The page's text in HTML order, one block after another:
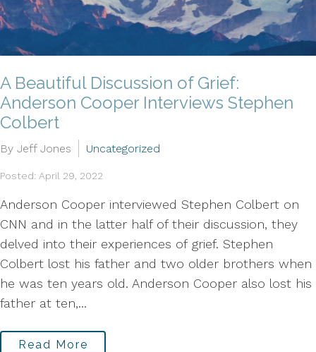
A Beautiful Discussion of Grief:
Anderson Cooper Interviews Stephen
Colbert
By Jeff Jones Uncategorized
Posted: April 29, 2022
Anderson Cooper interviewed Stephen Colbert on
CNN and in the latter half of their discussion, they
delved into their experiences of grief. Stephen
Colbert lost his father and two older brothers when
he was ten years old. Anderson Cooper also lost his
father at ten,...
Read More